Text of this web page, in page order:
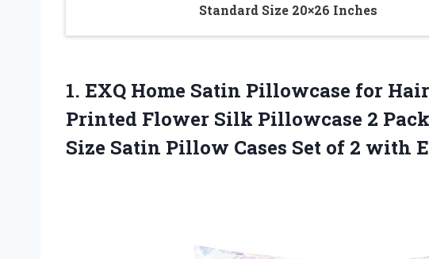
Standard Size 20×26 Inches
1. EXQ Home Satin Pillowcase for
Printed Flower Silk Pillowcase 2
Size Satin Pillow Cases Set of 2 with